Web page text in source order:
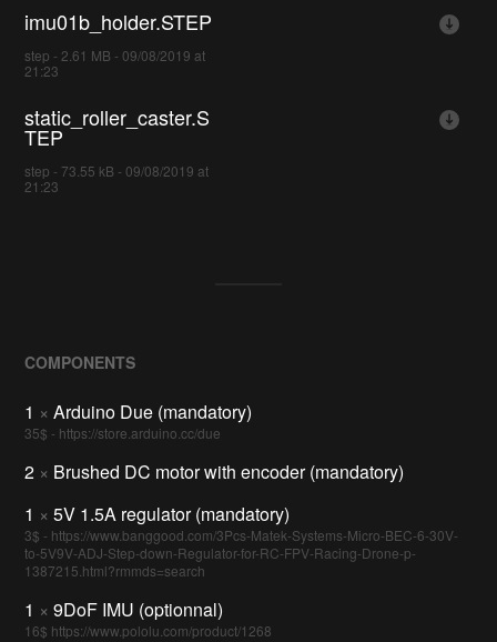
imu01b_holder.STEP
step - 2.61 MB - 09/08/2019 at
21:23
static_roller_caster.S
TEP
step - 73.55 kB - 09/08/2019 at
21:23
COMPONENTS
1 × Arduino Due (mandatory)
35$ - https://store.arduino.cc/due
2 × Brushed DC motor with encoder (mandatory)
1 × 5V 1.5A regulator (mandatory)
3$ - https://www.banggood.com/3Pcs-Matek-Systems-Micro-BEC-6-30V-
to-5V9V-ADJ-Step-down-Regulator-for-RC-FPV-Racing-Drone-p-
1387215.html?rmmds=search
1 × 9DoF IMU (optionnal)
16$ https://www.pololu.com/product/1268